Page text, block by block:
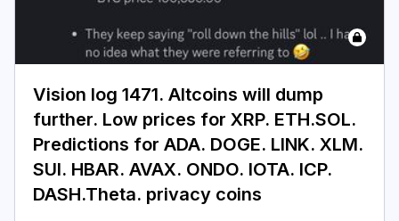
Vision log 1471. Altcoins will dump
further. Low prices for XRP. ETH.SOL.
Predictions for ADA. DOGE. LINK. XLM.
SUI. HBAR. AVAX. ONDO. IOTA. ICP.
DASH.Theta. privacy coins